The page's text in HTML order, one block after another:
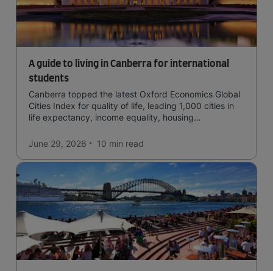
A guide to living in Canberra for international
students
Canberra topped the latest Oxford Economics Global
Cities Index for quality of life, leading 1,000 cities in
life expectancy, income equality, housing
June 29, 2026
10 min read